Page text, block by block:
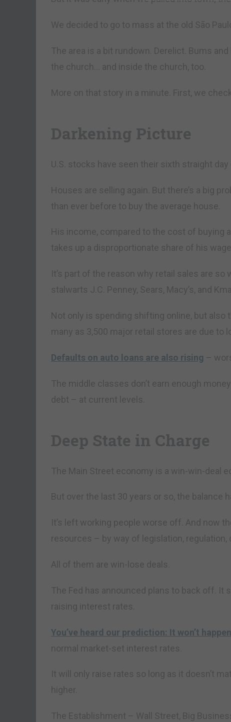
We decided to go to mass at the old São
The area is a bit rundown. Derelict. Bums
the church… and inside the church, too.
More on that story in a minute. First, we
Darkening Picture
U.S. stocks have seen their sixth straight
Houses are selling again. But there’s a big
than ever before to buy the average house.
His income, compared to the cost of buying
takes up a disproportionate share of his
It’s part of the reason why retail sales are so
stalwarts J.C. Penney, Sears, Macy’s, and
Not only is spending shifting online, but also
many as 3,500 major retail stores are due to
Defaults on auto loans are also rising –
The middle classes don’t earn enough
debt – at current levels.
Deep State in Charge
The Main Street economy is a win-win-deal
But over the last 30 years or so, the balance
It’s left working people worse off. And now
resources – by way of legislation, regulation,
All of them are win-lose deals.
The Fed has announced plans to back off. It
raising interest rates.
You’ve heard our prediction: It won’t happen
normal market-set interest rates.
It will only raise rates so long as it doesn’t
higher.
The Establishment – Wall Street, Big